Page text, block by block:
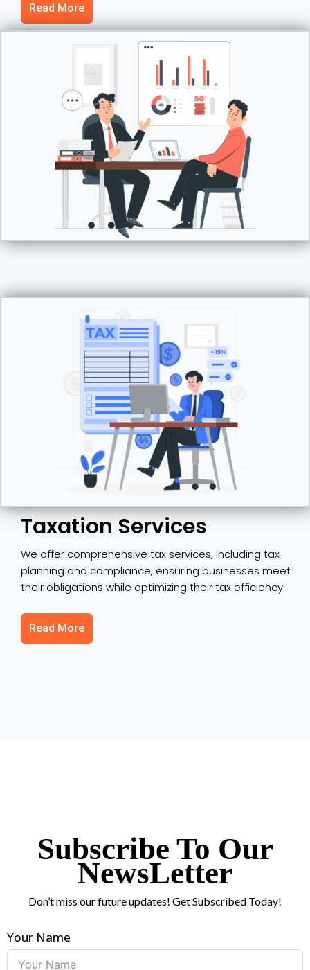
Read More
Taxation Services
We offer comprehensive tax services, including tax
planning and compliance, ensuring businesses meet
their obligations while optimizing their tax efficiency.
Read More
Subscribe To Our
NewsLetter
Don’t miss our future updates! Get Subscribed Today!
Your Name